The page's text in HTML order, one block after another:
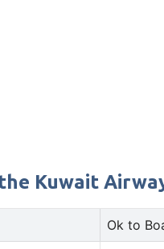
Kuwait
Ok to